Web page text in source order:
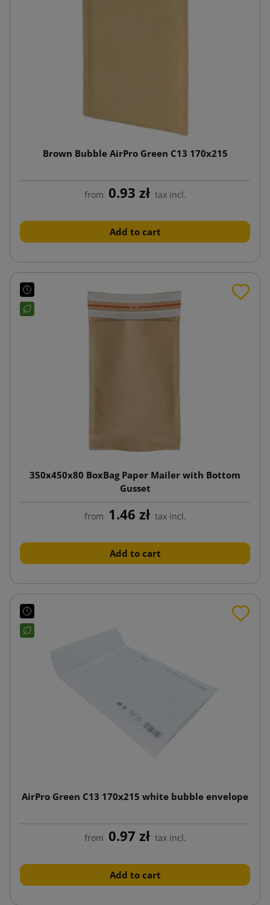
Brown Bubble AirPro Green C13 170x215
from 0.93 zł tax incl.
Add to cart
350x450x80 BoxBag Paper Mailer with Bottom
Gusset
from 1.46 zł tax incl.
Add to cart
AirPro Green C13 170x215 white bubble envelope
from 0.97 zł tax incl.
Add to cart